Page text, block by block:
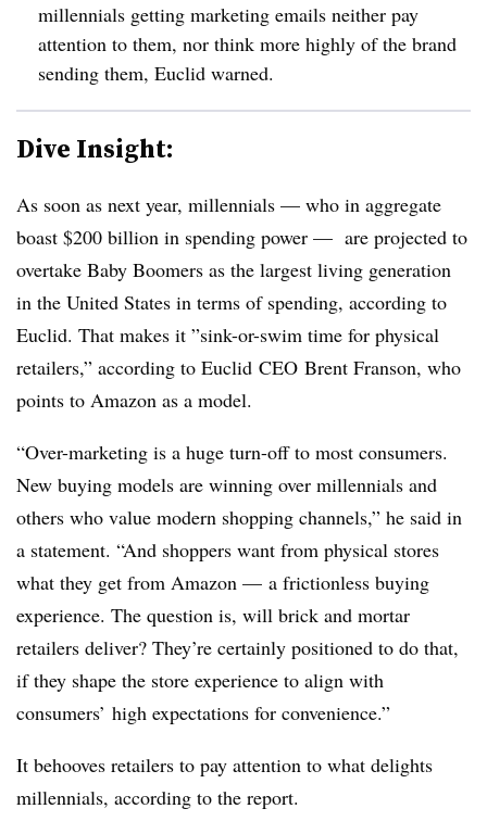
millennials getting marketing emails neither pay
attention to them, nor think more highly of the brand
sending them, Euclid warned.
Dive Insight:
As soon as next year, millennials — who in aggregate
boast $200 billion in spending power — are projected to
overtake Baby Boomers as the largest living generation
in the United States in terms of spending, according to
Euclid. That makes it ”sink-or-swim time for physical
retailers,” according to Euclid​ CEO​ Brent Franson, who
points to Amazon as a model.
“Over-marketing is a huge turn-off to most consumers.
New buying models are winning over millennials and
others who value modern shopping channels,” he said in
a statement. “And shoppers want from physical stores
what they get from Amazon — a frictionless buying
experience. The question is, will brick and mortar
retailers deliver? They’re certainly positioned to do that,
if they shape the store experience to align with
consumers’ high expectations for convenience.”
It behooves retailers to pay attention to what delights
millennials, according to the report.